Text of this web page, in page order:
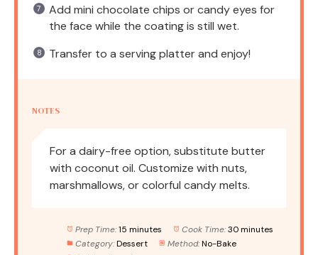
Add mini chocolate chips or candy eyes for
the face while the coating is still wet.
Transfer to a serving platter and enjoy!
NOTES
For a dairy-free option, substitute butter
with coconut oil. Customize with nuts,
marshmallows, or colorful candy melts.
Prep Time: 15 minutes Cook Time: 30 minutes
Category: Dessert Method: No-Bake